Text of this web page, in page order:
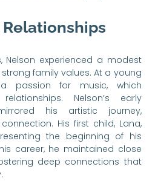
Nelson experienced a modest
family values. At a young
passion for music, which
Nelson’s early
his artistic journey,
His first child, Lana,
the beginning of his
career, he maintained close
deep connections that